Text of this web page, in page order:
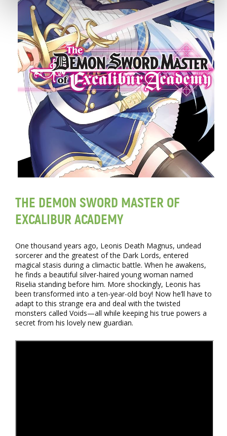
THE DEMON SWORD MASTER OF
EXCALIBUR ACADEMY
One thousand years ago, Leonis Death Magnus, undead
sorcerer and the greatest of the Dark Lords, entered
magical stasis during a climactic battle. When he awakens,
he finds a beautiful silver-haired young woman named
Riselia standing before him. More shockingly, Leonis has
been transformed into a ten-year-old boy! Now he’ll have to
adapt to this strange era and deal with the twisted
monsters called Voids—all while keeping his true powers a
secret from his lovely new guardian.